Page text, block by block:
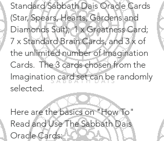
Standard Sabbath Dais Oracle Cards
(Star, Spears, Hearts, Gardens and
Diamonds Suit); 1 x Greatness Card;
7 x Standard Brain Cards, and 3 x of
the unlimited number of Imagination
Cards. The 3 cards chosen from the
Imagination card set can be randomly
selected.
Here are the basics on "How To"
Read and Use The Sabbath Dais
Oracle Cards: